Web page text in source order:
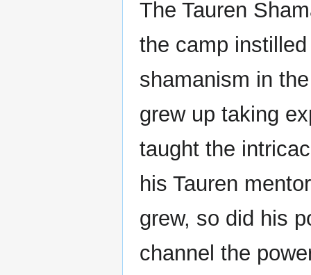
The Tauren
the camp
shamanism in
grew up taking
taught the
his Tauren
grew, so did his
channel the